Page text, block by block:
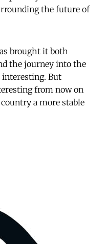
the future of
brought it both
the journey into the
But
from now on
a more stable